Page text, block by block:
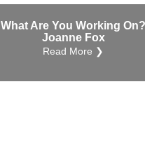
What Are You Working
Joanne Fox
Read More ❯